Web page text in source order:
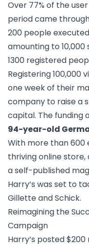
Over 77% of the
period came
200 people
amounting to 10,000
1300 registered
Registering 100,000
one week of their
company to raise a
capital. The funding
94-year-old
With more than 600
thriving online store,
a self-published
Harry’s was set to
Gillette and Schick.
Reimagining the
Campaign
Harry’s posted